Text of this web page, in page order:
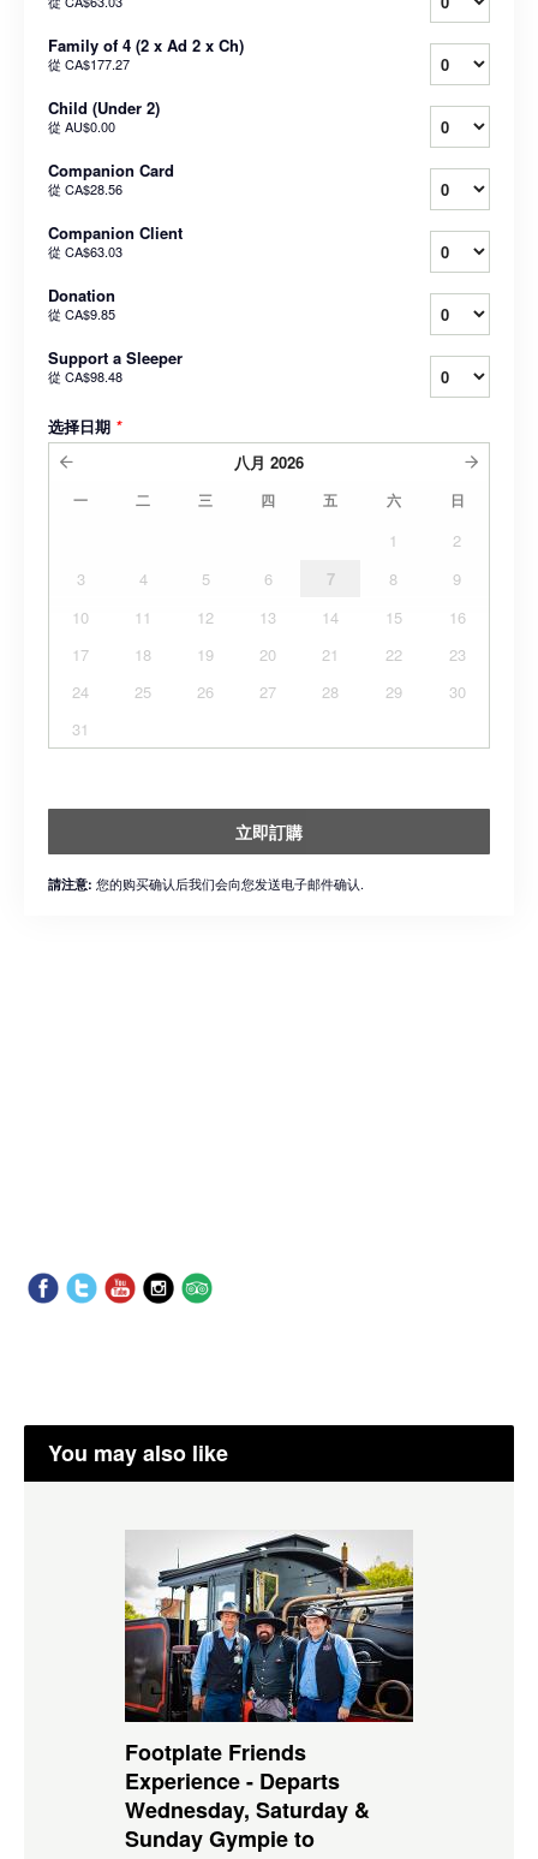
Family of 4 (2 x Ad 2 x Ch)
從 CA$177.27
Child (Under 2)
從 AU$0.00
Companion Card
從 CA$28.56
Companion Client
從 CA$63.03
Donation
從 CA$9.85
Support a Sleeper
從 CA$98.48
选择日期 *
八月 2026
一 二 三 四 五 六 日
1
2
3
4 5 6 7 8
9
10
11 12 13 14 15
16
17
18 19 20 21 22
23
24
25 26 27 28 29
30
31
立即訂購
請注意: 您的购买确认后我们会向您发送电子邮件确认.
You may also like
Footplate Friends
Experience - Departs
Wednesday, Saturday &
Sunday Gympie to